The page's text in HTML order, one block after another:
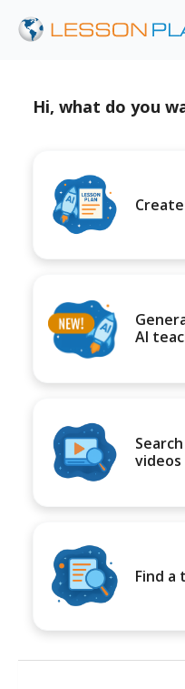
Hi, what do you
AI
videos
Find a